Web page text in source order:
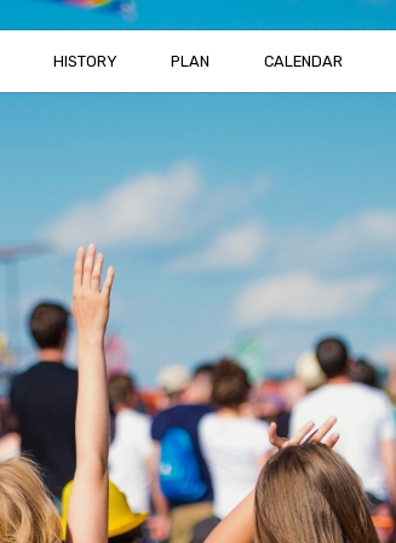
HISTORY PLAN CALENDAR